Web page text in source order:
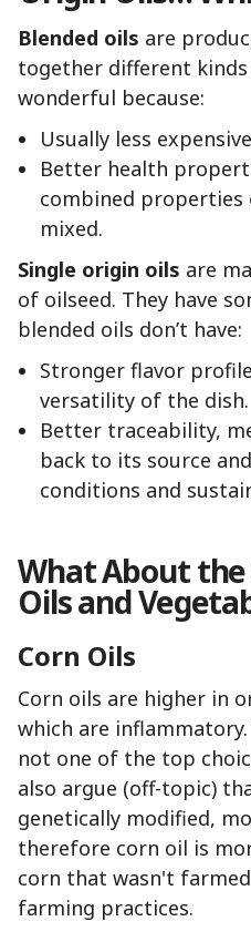
Blended oils are
together different kinds
wonderful because:
Usually less
Better health
combined
mixed.
Single origin oils are
of oilseed. They have
blended oils don’t have:
Stronger flavor
versatility of the dish.
Better traceability,
back to its source
conditions and
What About
Oils and
Corn Oils
Corn oils are higher in
which are
not one of the top
also argue (off-topic)
genetically modified,
therefore corn oil is
corn that wasn't
farming practices.